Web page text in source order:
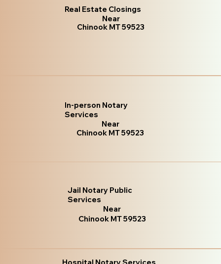
Real Estate Closings
Near
Chinook MT 59523
In-person Notary
Services
Near
Chinook MT 59523
Jail Notary Public
Services
Near
Chinook MT 59523